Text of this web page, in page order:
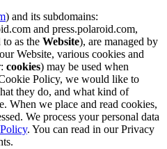
) and its subdomains:
and press.polaroid.com,
as the Website), are managed by
Website, various cookies and
cookies) may be used when
Policy, we would like to
they do, and what kind of
When we place and read cookies,
We process your personal data
. You can read in our Privacy